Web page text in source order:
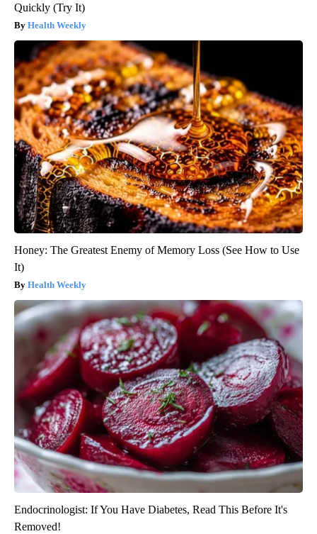
Quickly (Try It)
Health Weekly
Honey: The Greatest Enemy of Memory Loss (See How to Use
It)
Health Weekly
Endocrinologist: If You Have Diabetes, Read This Before It's
Removed!